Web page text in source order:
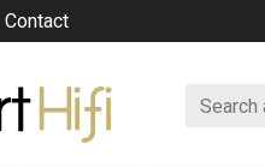
Contact